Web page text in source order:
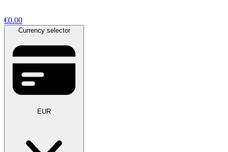
€0.00
Currency selector
EUR